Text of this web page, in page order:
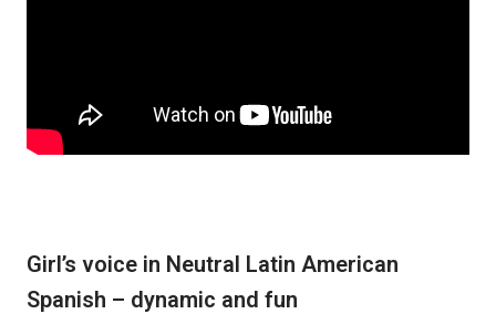
Girl’s voice in Neutral Latin American
Spanish – dynamic and fun